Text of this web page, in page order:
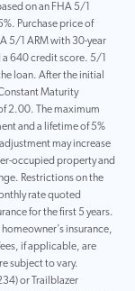
on an FHA 5/1
Purchase price of
5/1 ARM with 30-year
640 credit score. 5/1
loan. After the initial
Maturity
2.00. The maximum
and a lifetime of 5%
may increase
occupied property and
Restrictions on the
rate quoted
for the first 5 years.
insurance,
if applicable, are
subject to vary.
or Trailblazer